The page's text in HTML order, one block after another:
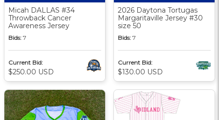
Micah DALLAS #34
Throwback Cancer
Awareness Jersey
Bids: 7
Current Bid:
$250.00 USD
2026 Daytona Tortugas
Margaritaville Jersey #30
size 50
Bids: 7
Current Bid:
$130.00 USD